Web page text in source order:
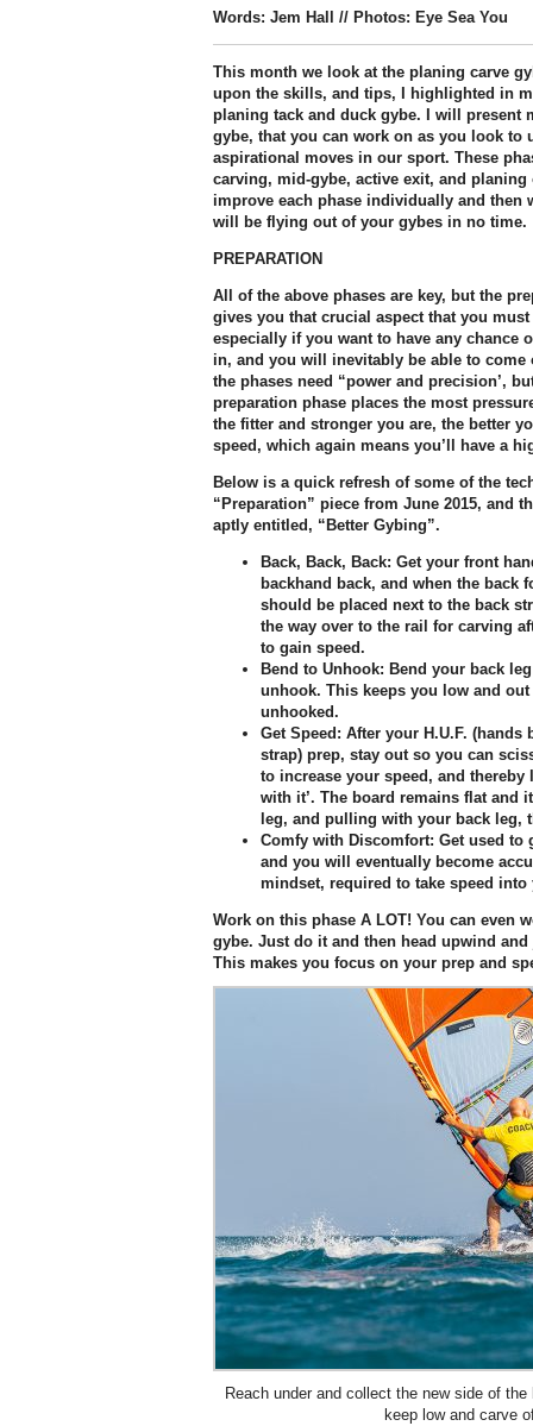
Words: Jem Hall // Photos: Eye Sea You
This month we look at the planing carve
upon the skills, and tips, I highlighted in
planing tack and duck gybe. I will present
gybe, that you can work on as you look to
aspirational moves in our sport. These
carving, mid-gybe, active exit, and
improve each phase individually and then
will be flying out of your gybes in no time.
PREPARATION
All of the above phases are key, but the
gives you that crucial aspect that you
especially if you want to have any chance
in, and you will inevitably be able to
the phases need “power and precision’,
preparation phase places the most
the fitter and stronger you are, the better
speed, which again means you’ll have a
Below is a quick refresh of some of the
“Preparation” piece from June 2015, and
aptly entitled, “Better Gybing”.
Back, Back, Back: Get your front
backhand back, and when the back
should be placed next to the back
the way over to the rail for carving
to gain speed.
Bend to Unhook: Bend your back
unhook. This keeps you low and
unhooked.
Get Speed: After your H.U.F. (hands
strap) prep, stay out so you can
to increase your speed, and
with it’. The board remains flat and
leg, and pulling with your back leg,
Comfy with Discomfort: Get used to
and you will eventually become
mindset, required to take speed
Work on this phase A LOT! You can even
gybe. Just do it and then head upwind
This makes you focus on your prep and
Reach under and collect the new side of
keep low and carve